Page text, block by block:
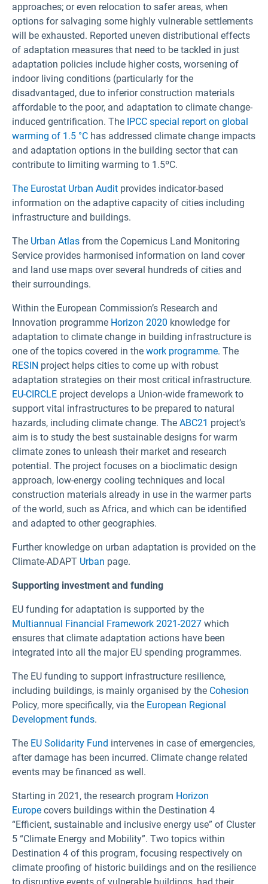
approaches; or even relocation to safer areas, when
options for salvaging some highly vulnerable settlements
will be exhausted. Reported uneven distributional effects
of adaptation measures that need to be tackled in just
adaptation policies include higher costs, worsening of
indoor living conditions (particularly for the
disadvantaged, due to inferior construction materials
affordable to the poor, and adaptation to climate change-
induced gentrification. The IPCC special report on global
warming of 1.5 °C has addressed climate change impacts
and adaptation options in the building sector that can
contribute to limiting warming to 1.5ºC.
The Eurostat Urban Audit provides indicator-based
information on the adaptive capacity of cities including
infrastructure and buildings.
The Urban Atlas from the Copernicus Land Monitoring
Service provides harmonised information on land cover
and land use maps over several hundreds of cities and
their surroundings.
Within the European Commission’s Research and
Innovation programme Horizon 2020 knowledge for
adaptation to climate change in building infrastructure is
one of the topics covered in the work programme. The
RESIN project helps cities to come up with robust
adaptation strategies on their most critical infrastructure.
EU-CIRCLE project develops a Union-wide framework to
support vital infrastructures to be prepared to natural
hazards, including climate change. The ABC21 project’s
aim is to study the best sustainable designs for warm
climate zones to unleash their market and research
potential. The project focuses on a bioclimatic design
approach, low-energy cooling techniques and local
construction materials already in use in the warmer parts
of the world, such as Africa, and which can be identified
and adapted to other geographies.
Further knowledge on urban adaptation is provided on the
Climate-ADAPT Urban page.
Supporting investment and funding
EU funding for adaptation is supported by the
Multiannual Financial Framework 2021-2027 which
ensures that climate adaptation actions have been
integrated into all the major EU spending programmes.
The EU funding to support infrastructure resilience,
including buildings, is mainly organised by the Cohesion
Policy, more specifically, via the European Regional
Development funds.
The EU Solidarity Fund intervenes in case of emergencies,
after damage has been incurred. Climate change related
events may be financed as well.
Starting in 2021, the research program Horizon
Europe covers buildings within the Destination 4
“Efficient, sustainable and inclusive energy use” of Cluster
5 “Climate Energy and Mobility”. Two topics within
Destination 4 of this program, focusing respectively on
climate proofing of historic buildings and on the resilience